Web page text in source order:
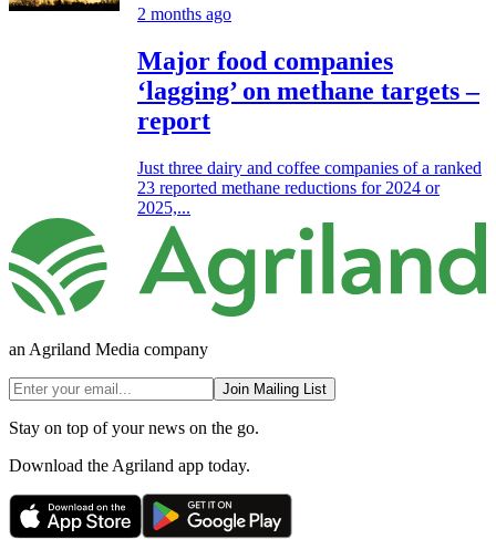
2 months ago
Major food companies
‘lagging’ on methane targets –
report
Just three dairy and coffee companies of a ranked
23 reported methane reductions for 2024 or
2025,...
an Agriland Media company
Join Mailing List
Stay on top of your news on the go.
Download the Agriland app today.